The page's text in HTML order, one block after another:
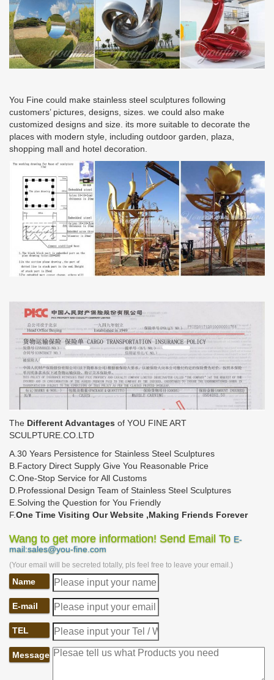
You Fine could make stainless steel sculptures following
customers’ pictures, designs, sizes. we could also make
customized designs and size. its more suitable to decorate the
places with modern style, including outdoor garden, plaza,
shopping mall and hotel decoration.
The Different Advantages of YOU FINE ART
SCULPTURE.CO.LTD
A.30 Years Persistence for Stainless Steel Sculptures
B.Factory Direct Supply Give You Reasonable Price
C.One-Stop Service for All Customs
D.Professional Design Team of Stainless Steel Sculptures
E.Solving the Question for You Friendly
F.One Time Visiting Our Website ,Making Friends Forever
Wang to get more information! Send Email To E-
mail:sales@you-fine.com
(Your email will be secreted totally, pls feel free to leave your email.)
Name
E-mail
TEL
Message